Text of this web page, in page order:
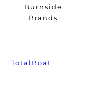
Burnside
Brands
TotalBoat